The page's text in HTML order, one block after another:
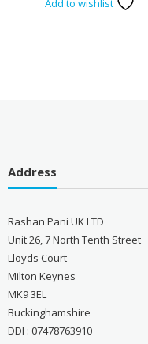
Add to wishlist
Address
Rashan Pani UK LTD
Unit 26, 7 North Tenth Street
Lloyds Court
Milton Keynes
MK9 3EL
Buckinghamshire
DDI : 07478763910